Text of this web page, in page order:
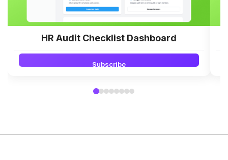
HR Audit Checklist Dashboard
Subscribe